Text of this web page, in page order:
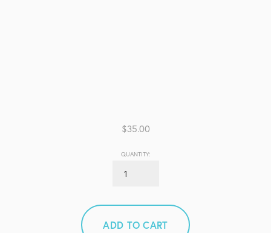
$35.00
QUANTITY:
ADD TO CART